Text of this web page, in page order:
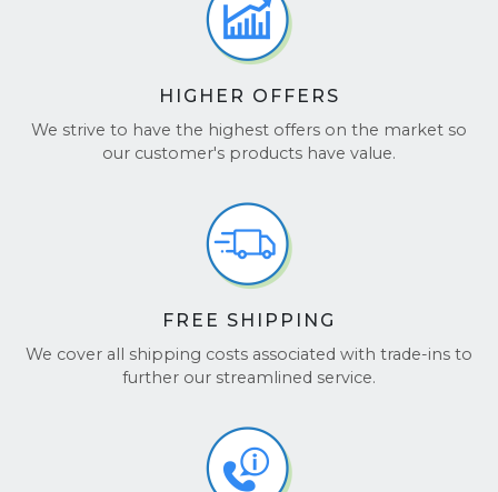
HIGHER OFFERS
We strive to have the highest offers on the market so
our customer's products have value.
FREE SHIPPING
We cover all shipping costs associated with trade-ins to
further our streamlined service.